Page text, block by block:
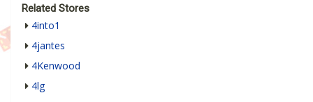
Related Stores
4into1
4jantes
4Kenwood
4lg